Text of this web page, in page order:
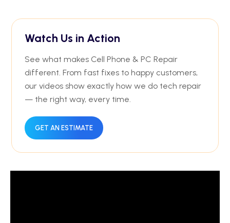
Watch Us in Action
See what makes Cell Phone & PC Repair
different. From fast fixes to happy customers,
our videos show exactly how we do tech repair
— the right way, every time.
GET AN ESTIMATE